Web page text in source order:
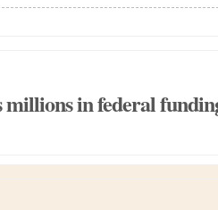
millions in federal